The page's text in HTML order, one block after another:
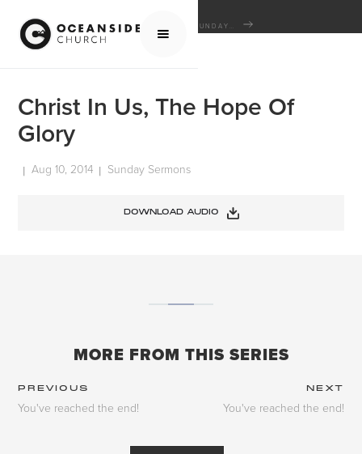
HOME MEDIA
CHRIST IN US, THE HOPE OF GLORY
Christ In Us, The Hope Of
Glory
| Aug 10, 2014 | Sunday Sermons
DOWNLOAD AUDIO
MORE FROM THIS SERIES
PREVIOUS NEXT
You've reached the end! You've reached the end!